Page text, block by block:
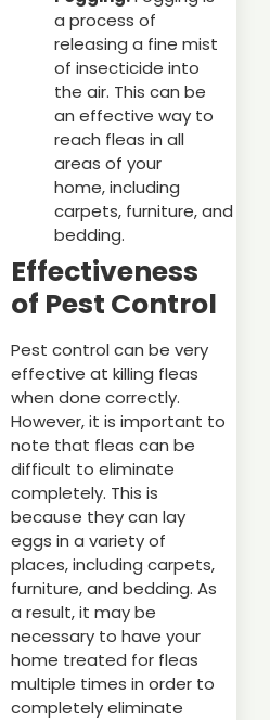
a process of
releasing a fine mist
of insecticide into
the air. This can be
an effective way to
reach fleas in all
areas of your
home, including
carpets, furniture, and
bedding.
Effectiveness
of Pest Control
Pest control can be very
effective at killing fleas
when done correctly.
However, it is important to
note that fleas can be
difficult to eliminate
completely. This is
because they can lay
eggs in a variety of
places, including carpets,
furniture, and bedding. As
a result, it may be
necessary to have your
home treated for fleas
multiple times in order to
completely eliminate